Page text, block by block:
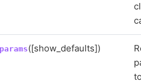
([show_defaults])